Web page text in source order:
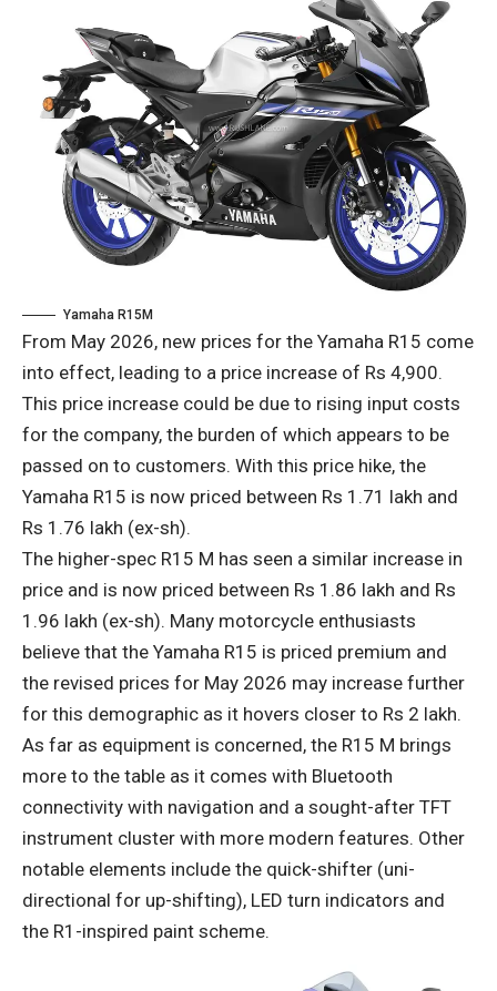
Yamaha R15M
From May 2026, new prices for the Yamaha R15 come
into effect, leading to a price increase of Rs 4,900.
This price increase could be due to rising input costs
for the company, the burden of which appears to be
passed on to customers. With this price hike, the
Yamaha R15 is now priced between Rs 1.71 lakh and
Rs 1.76 lakh (ex-sh).
The higher-spec R15 M has seen a similar increase in
price and is now priced between Rs 1.86 lakh and Rs
1.96 lakh (ex-sh). Many motorcycle enthusiasts
believe that the Yamaha R15 is priced premium and
the revised prices for May 2026 may increase further
for this demographic as it hovers closer to Rs 2 lakh.
As far as equipment is concerned, the R15 M brings
more to the table as it comes with Bluetooth
connectivity with navigation and a sought-after TFT
instrument cluster with more modern features. Other
notable elements include the quick-shifter (uni-
directional for up-shifting), LED turn indicators and
the R1-inspired paint scheme.